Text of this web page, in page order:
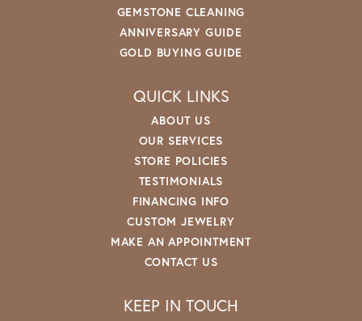
GEMSTONE CLEANING
ANNIVERSARY GUIDE
GOLD BUYING GUIDE
QUICK LINKS
ABOUT US
OUR SERVICES
STORE POLICIES
TESTIMONIALS
FINANCING INFO
CUSTOM JEWELRY
MAKE AN APPOINTMENT
CONTACT US
KEEP IN TOUCH